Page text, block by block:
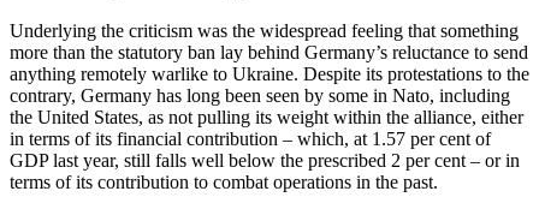
Underlying the criticism was the widespread feeling that something
more than the statutory ban lay behind Germany’s reluctance to send
anything remotely warlike to Ukraine. Despite its protestations to the
contrary, Germany has long been seen by some in Nato, including
the United States, as not pulling its weight within the alliance, either
in terms of its financial contribution – which, at 1.57 per cent of
GDP last year, still falls well below the prescribed 2 per cent – or in
terms of its contribution to combat operations in the past.